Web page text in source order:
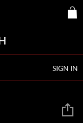
SIGN IN